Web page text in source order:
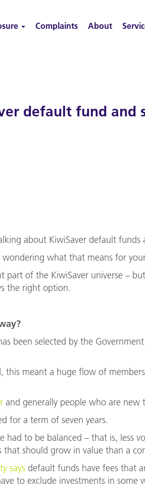
Complaints About
default fund and
about KiwiSaver default
what that means for
part of the KiwiSaver universe –
the right option.
been selected by the
this meant a huge flow of
and generally people who are new
for a term of seven years.
had to be balanced – that is, less
that should grow in value than a
saysdefault funds have fees that
to exclude investments in some